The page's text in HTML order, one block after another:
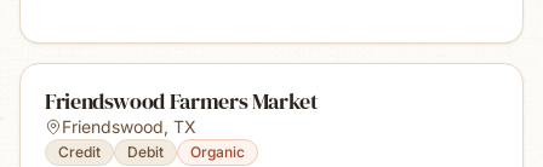
Friendswood Farmers Market
Friendswood, TX
Credit Debit Organic